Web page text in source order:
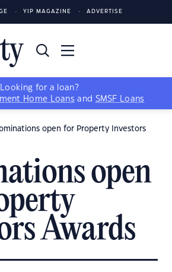
YIP MAGAZINE ADVERTISE
Looking for a loan?
Home Loans and SMSF Loans
open for Property Investors
open
Awards